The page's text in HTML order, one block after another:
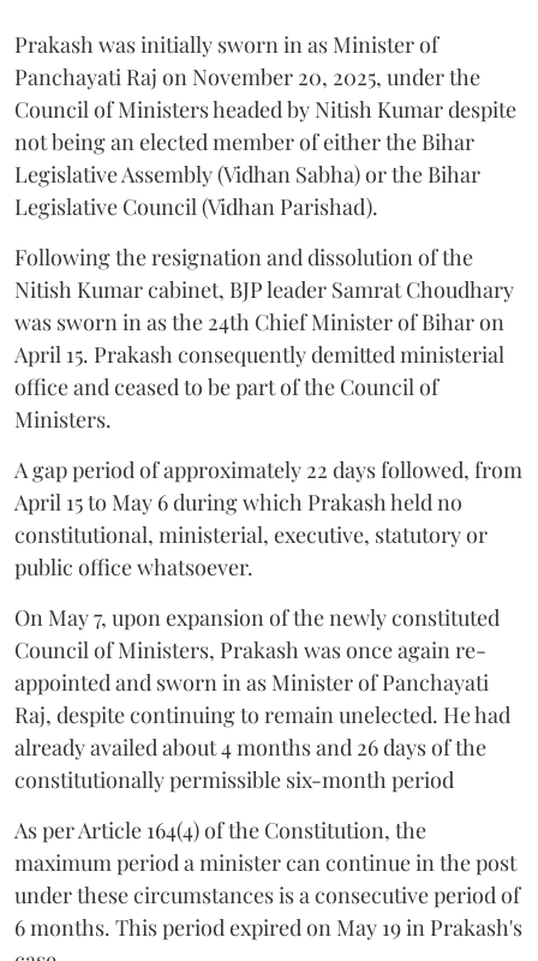
Prakash was initially sworn in as Minister of
Panchayati Raj on November 20, 2025, under the
Council of Ministers headed by Nitish Kumar despite
not being an elected member of either the Bihar
Legislative Assembly (Vidhan Sabha) or the Bihar
Legislative Council (Vidhan Parishad).
Following the resignation and dissolution of the
Nitish Kumar cabinet, BJP leader Samrat Choudhary
was sworn in as the 24th Chief Minister of Bihar on
April 15. Prakash consequently demitted ministerial
office and ceased to be part of the Council of
Ministers.
A gap period of approximately 22 days followed, from
April 15 to May 6 during which Prakash held no
constitutional, ministerial, executive, statutory or
public office whatsoever.
On May 7, upon expansion of the newly constituted
Council of Ministers, Prakash was once again re-
appointed and sworn in as Minister of Panchayati
Raj, despite continuing to remain unelected. He had
already availed about 4 months and 26 days of the
constitutionally permissible six-month period
As per Article 164(4) of the Constitution, the
maximum period a minister can continue in the post
under these circumstances is a consecutive period of
6 months. This period expired on May 19 in Prakash's